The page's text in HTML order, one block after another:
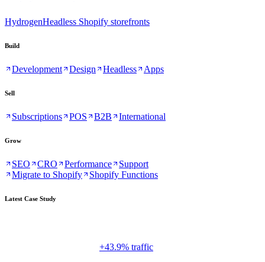
HydrogenHeadless Shopify storefronts
Build
Development Design Headless Apps
Sell
Subscriptions POS B2B International
Grow
SEO CRO Performance
Support
Migrate to Shopify
Shopify Functions
Latest Case Study
+43.9% traffic